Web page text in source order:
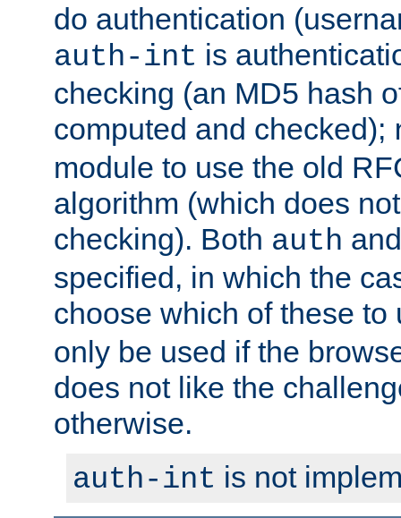
do authentication
auth-int is
checking (an MD5 hash
computed and checked);
module to use the old
algorithm (which does
checking). Both auth
specified, in which the
choose which of these
only be used if the
does not like the
otherwise.
auth-int is not